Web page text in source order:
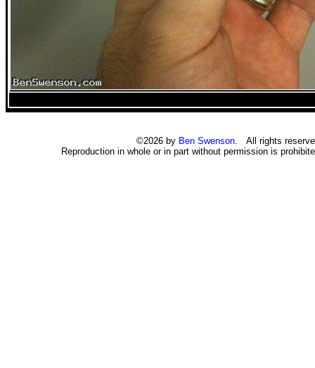
©2026 by Ben Swenson. All rights
Reproduction in whole or in part without permission is